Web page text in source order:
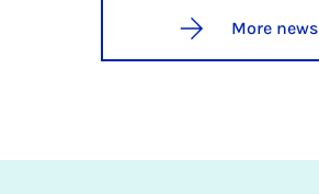
More news